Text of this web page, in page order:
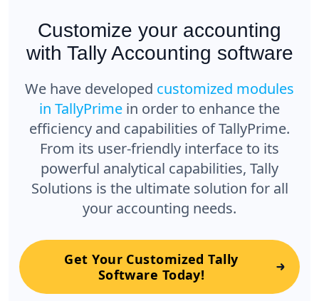
Customize your accounting
with Tally Accounting software
We have developed customized modules
in TallyPrime in order to enhance the
efficiency and capabilities of TallyPrime.
From its user-friendly interface to its
powerful analytical capabilities, Tally
Solutions is the ultimate solution for all
your accounting needs.
Get Your Customized Tally
Software Today!